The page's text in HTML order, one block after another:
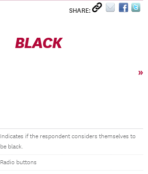
SHARE:
BLACK
»
Indicates if the respondent considers themselves to
be black.
Radio buttons